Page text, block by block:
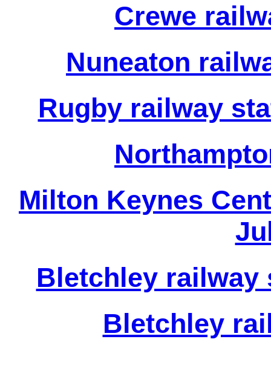
Crewe
Nuneaton
Rugby railway
Milton Keynes
Bletchley railway
Bletchley